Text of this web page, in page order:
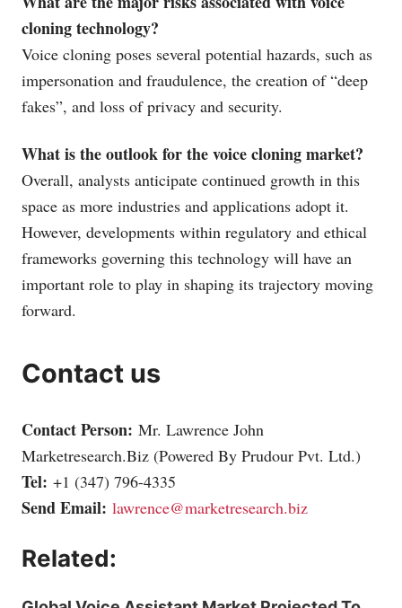
cloning technology?
Voice cloning poses several potential hazards, such as
impersonation and fraudulence, the creation of “deep
fakes”, and loss of privacy and security.
What is the outlook for the voice cloning market?
Overall, analysts anticipate continued growth in this
space as more industries and applications adopt it.
However, developments within regulatory and ethical
frameworks governing this technology will have an
important role to play in shaping its trajectory moving
forward.
Contact us
Contact Person: Mr. Lawrence John
Marketresearch.Biz (Powered By Prudour Pvt. Ltd.)
Tel: +1 (347) 796-4335
Send Email: lawrence@marketresearch.biz
Related: